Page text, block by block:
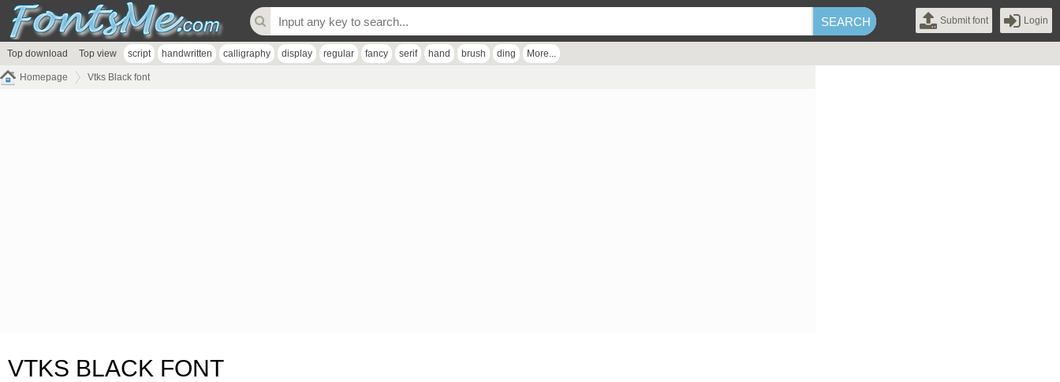
Submit font Login
Top download Top view script handwritten calligraphy display regular fancy serif hand brush ding More...
Homepage Vtks Black font
VTKS BLACK FONT